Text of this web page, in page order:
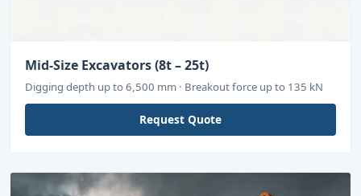
Mid-Size Excavators (8t – 25t)
Digging depth up to 6,500 mm · Breakout force up to 135 kN
Request Quote